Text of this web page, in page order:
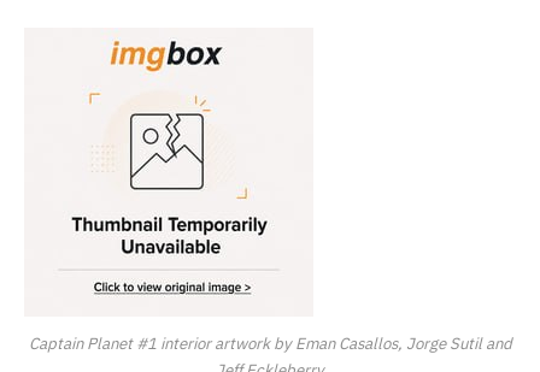
Captain Planet #1 interior artwork by Eman Casallos, Jorge Sutil and